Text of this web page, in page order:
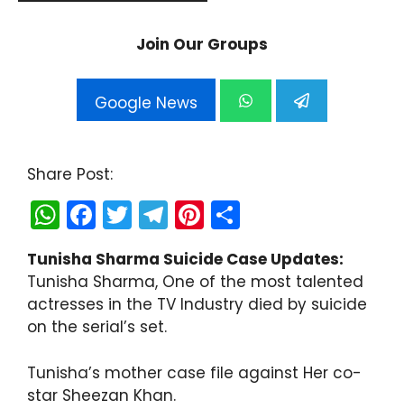
Join Our Groups
Google News
Share Post:
W
h
a
ts
A
p
p
F
a
c
e
b
o
o
T
w
itt
er
T
el
e
gr
m
Pi
nt
er
e
ar
e
Tunisha Sharma Suicide Case Updates:
Tunisha Sharma, One of the most talented
actresses in the TV Industry died by suicide
on the serial’s set.
Tunisha’s mother case file against Her co-
star Sheezan Khan.